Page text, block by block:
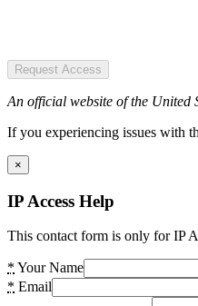
Request Access
An official website of the United
If you experiencing issues with
×
IP Access Help
This contact form is only for IP
* Your Name
* Email